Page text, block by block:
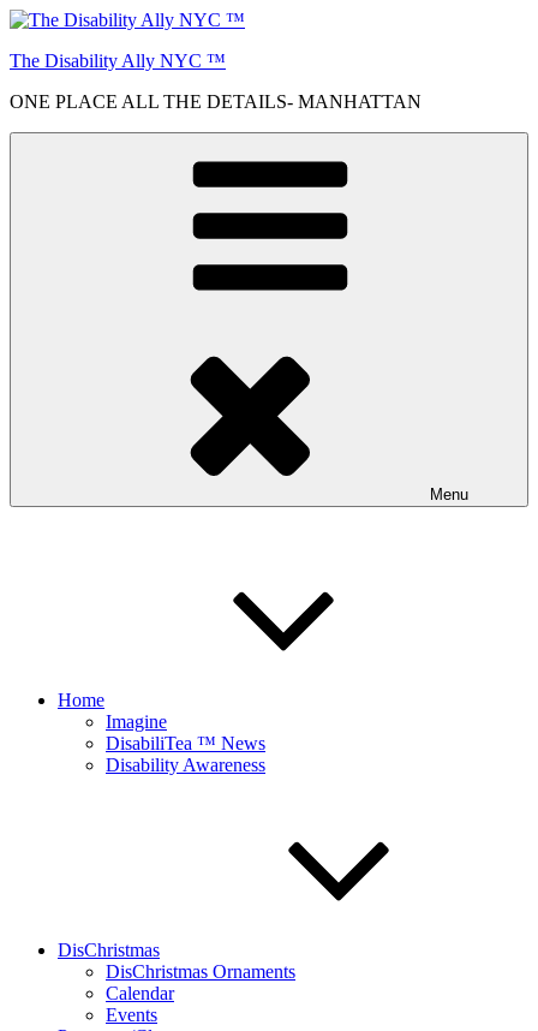
Skip
content
The Disability Ally NYC ™
ONE PLACE ALL THE DETAILS- MANHATTAN
Menu
Home
Imagine
DisabiliTea ™ News
Disability Awareness
DisChristmas
DisChristmas Ornaments
Calendar
Events